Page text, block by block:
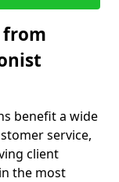
benefit a wide
service,
client
the most